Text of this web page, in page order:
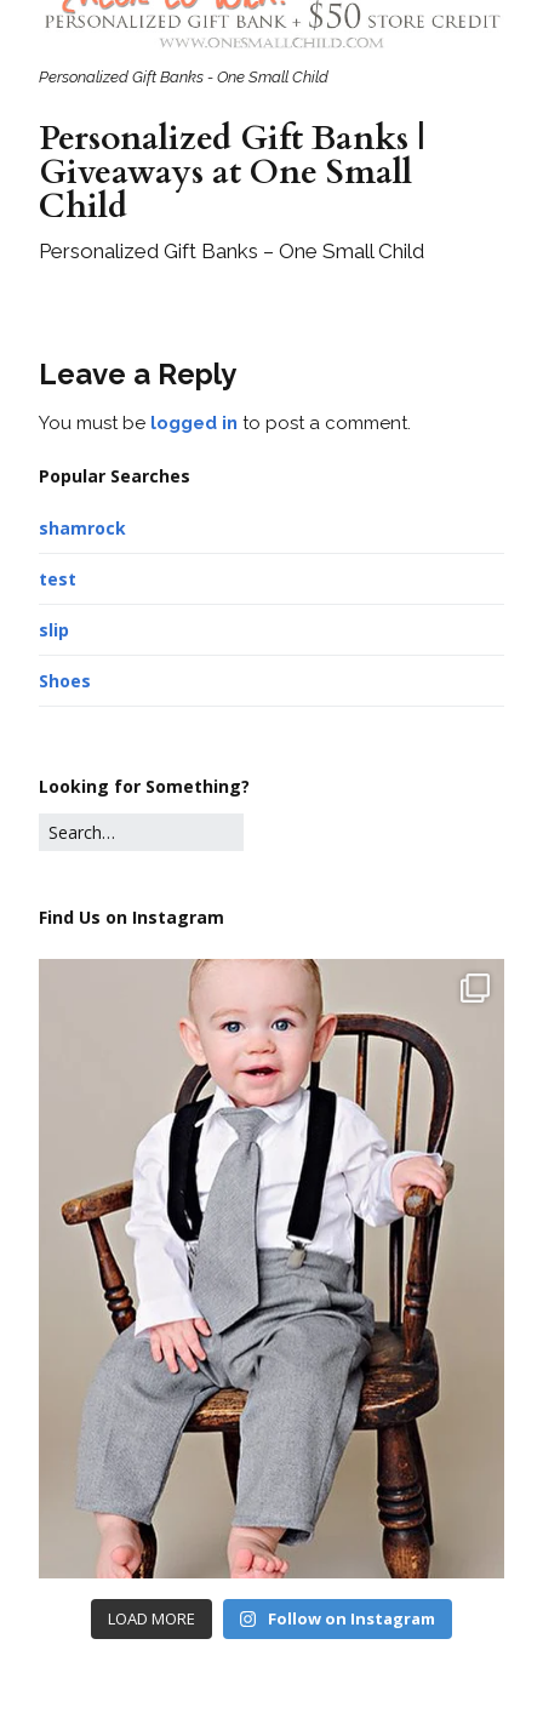
Personalized Gift Banks - One Small Child
Personalized Gift Banks |
Giveaways at One Small
Child
Personalized Gift Banks – One Small Child
Leave a Reply
You must be logged in to post a comment.
Popular Searches
shamrock
test
slip
Shoes
Looking for Something?
Find Us on Instagram
LOAD MORE Follow on Instagram